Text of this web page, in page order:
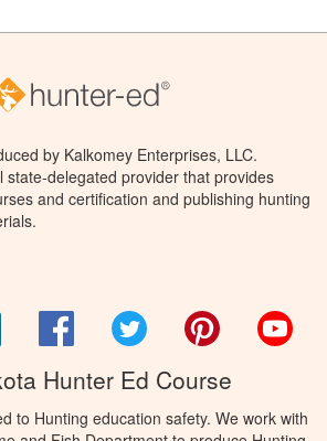
by Kalkomey Enterprises, LLC.
state-delegated provider that provides
and certification and publishing hunting
FacebookTwitter Pinterest
Hunter Ed Course
to Hunting education safety. We work with